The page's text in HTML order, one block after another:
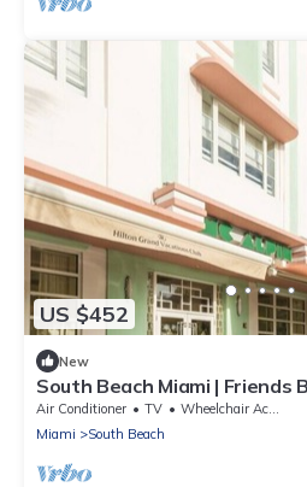
US $452
New
South Beach Miami | Friends
Wi-Fi | 2BR
Air Conditioner TV
Wheelchair Accessible
Miami
South Beach